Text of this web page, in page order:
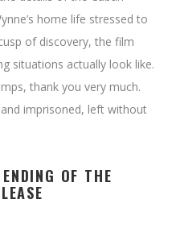
home life stressed to
of discovery, the film
situations actually look like.
thank you very much.
imprisoned, left without
OF THE